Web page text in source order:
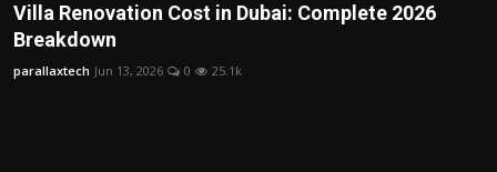
Villa Renovation Cost in Dubai: Complete 2026
Breakdown
parallaxtech Jun 13, 2026 0 25.1k